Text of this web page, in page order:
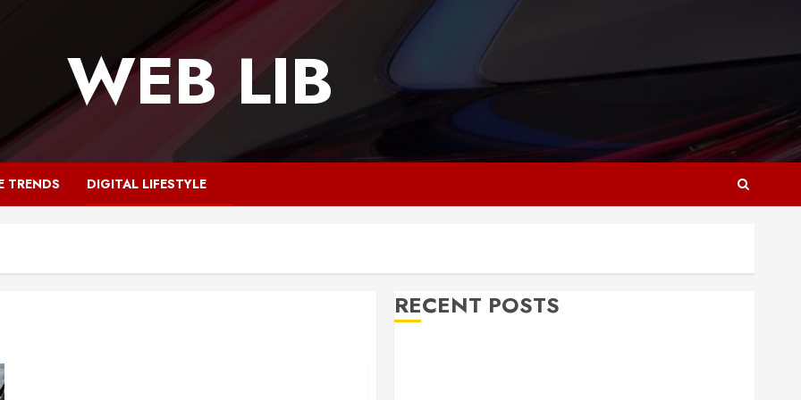
WEB LIB
TRENDS DIGITAL LIFESTYLE
RECENT POSTS